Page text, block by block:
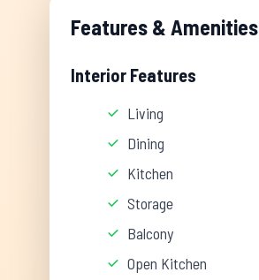
Features & Amenities
Interior Features
Living
Dining
Kitchen
Storage
Balcony
Open Kitchen